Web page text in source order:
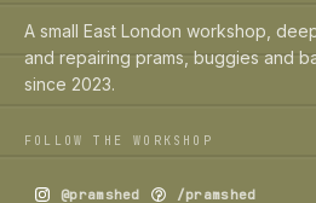
A small East London workshop,
and repairing prams, buggies and
since 2023.
FOLLOW THE WORKSHOP
@pramshed /pramshed